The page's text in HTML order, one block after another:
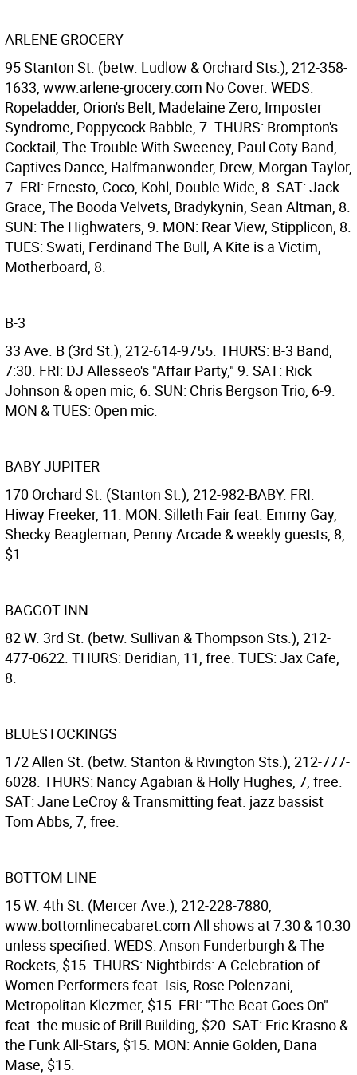
ARLENE GROCERY
95 Stanton St. (betw. Ludlow & Orchard Sts.), 212-358-
1633, www.arlene-grocery.com No Cover. WEDS:
Ropeladder, Orion's Belt, Madelaine Zero, Imposter
Syndrome, Poppycock Babble, 7. THURS: Brompton's
Cocktail, The Trouble With Sweeney, Paul Coty Band,
Captives Dance, Halfmanwonder, Drew, Morgan Taylor,
7. FRI: Ernesto, Coco, Kohl, Double Wide, 8. SAT: Jack
Grace, The Booda Velvets, Bradykynin, Sean Altman, 8.
SUN: The Highwaters, 9. MON: Rear View, Stipplicon, 8.
TUES: Swati, Ferdinand The Bull, A Kite is a Victim,
Motherboard, 8.
B-3
33 Ave. B (3rd St.), 212-614-9755. THURS: B-3 Band,
7:30. FRI: DJ Allesseo's "Affair Party," 9. SAT: Rick
Johnson & open mic, 6. SUN: Chris Bergson Trio, 6-9.
MON & TUES: Open mic.
BABY JUPITER
170 Orchard St. (Stanton St.), 212-982-BABY. FRI:
Hiway Freeker, 11. MON: Silleth Fair feat. Emmy Gay,
Shecky Beagleman, Penny Arcade & weekly guests, 8,
$1.
BAGGOT INN
82 W. 3rd St. (betw. Sullivan & Thompson Sts.), 212-
477-0622. THURS: Deridian, 11, free. TUES: Jax Cafe,
8.
BLUESTOCKINGS
172 Allen St. (betw. Stanton & Rivington Sts.), 212-777-
6028. THURS: Nancy Agabian & Holly Hughes, 7, free.
SAT: Jane LeCroy & Transmitting feat. jazz bassist
Tom Abbs, 7, free.
BOTTOM LINE
15 W. 4th St. (Mercer Ave.), 212-228-7880,
www.bottomlinecabaret.com All shows at 7:30 & 10:30
unless specified. WEDS: Anson Funderburgh & The
Rockets, $15. THURS: Nightbirds: A Celebration of
Women Performers feat. Isis, Rose Polenzani,
Metropolitan Klezmer, $15. FRI: "The Beat Goes On"
feat. the music of Brill Building, $20. SAT: Eric Krasno &
the Funk All-Stars, $15. MON: Annie Golden, Dana
Mase, $15.